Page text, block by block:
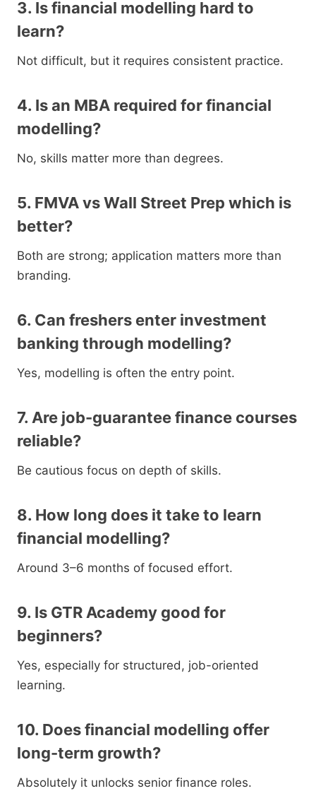
3. Is financial modelling hard to
learn?
Not difficult, but it requires consistent practice.
4. Is an MBA required for financial
modelling?
No, skills matter more than degrees.
5. FMVA vs Wall Street Prep which is
better?
Both are strong; application matters more than
branding.
6. Can freshers enter investment
banking through modelling?
Yes, modelling is often the entry point.
7. Are job-guarantee finance courses
reliable?
Be cautious focus on depth of skills.
8. How long does it take to learn
financial modelling?
Around 3–6 months of focused effort.
9. Is GTR Academy good for
beginners?
Yes, especially for structured, job-oriented
learning.
10. Does financial modelling offer
long-term growth?
Absolutely it unlocks senior finance roles.